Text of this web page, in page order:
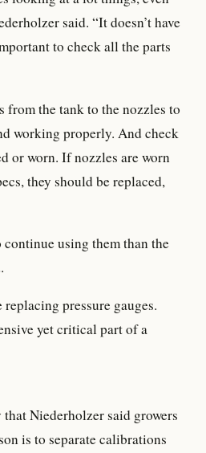
said. “It doesn’t have
to check all the parts
from the tank to the nozzles to
working properly. And check
or worn. If nozzles are worn
they should be replaced,
using them than the
pressure gauges.
yet critical part of a
Niederholzer said growers
is to separate calibrations